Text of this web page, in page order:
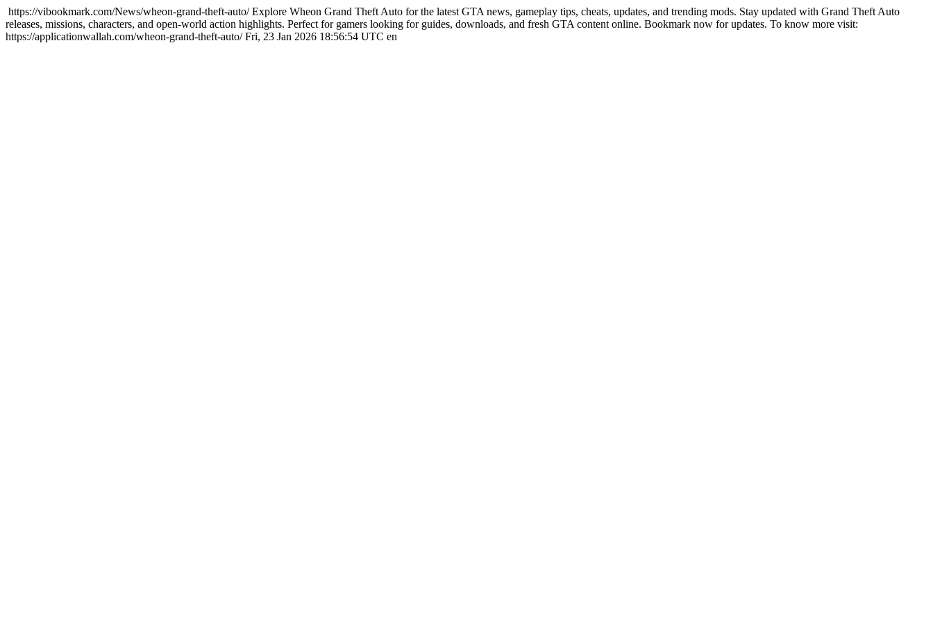
https://vibookmark.com/News/wheon-grand-theft-auto/Explore Wheon Grand Theft Auto for the latest GTA news, gameplay tips, cheats, updates, and trending mods. Stay updated with Grand Theft Auto
releases, missions, characters, and open-world action highlights. Perfect for gamers looking for guides, downloads, and fresh GTA content online. Bookmark now for updates. To know more visit:
https://applicationwallah.com/wheon-grand-theft-auto/Fri, 23 Jan 2026 18:56:54 UTC en